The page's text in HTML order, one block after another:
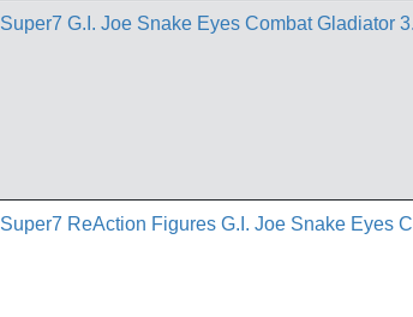
Super7 G.I. Joe Snake Eyes Combat Gladiator
Super7 ReAction Figures G.I. Joe Snake Eyes